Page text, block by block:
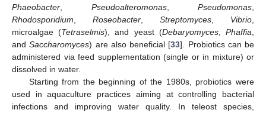
Phaeobacter
Pseudoalteromonas, Pseudomonas
Rhodosporidium
Roseobacter Streptomyces Vibrio
microalgae (Tetraselmis), and yeast (Debaryomyces,Phaffia
andSaccharomyces) are also beneficial [33]. Probiotics can be
administered via feed supplementation (single or in mixture) or
dissolved in water.
Starting from the beginning of the 1980s, probiotics were
used in aquaculture practices aiming at controlling bacterial
infections and improving water quality. In teleost species,